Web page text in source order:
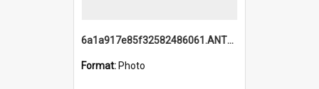
6a1a917e85f32582486061.ANTZ0214_1.mp4
Format: Photo